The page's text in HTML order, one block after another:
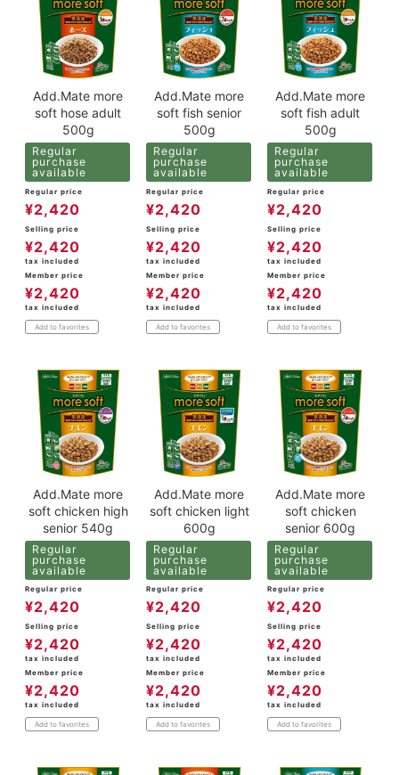
Add.Mate more
soft hose adult
500g
Regular
purchase
available
Regular price
¥2,420
Selling price
¥2,420
tax included
Member price
¥2,420
tax included
Add to favorites
Add.Mate more
soft fish senior
500g
Regular
purchase
available
Regular price
¥2,420
Selling price
¥2,420
tax included
Member price
¥2,420
tax included
Add to favorites
Add.Mate more
soft fish adult
500g
Regular
purchase
available
Regular price
¥2,420
Selling price
¥2,420
tax included
Member price
¥2,420
tax included
Add to favorites
Add.Mate more
soft chicken high
senior 540g
Regular
purchase
available
Regular price
¥2,420
Selling price
¥2,420
tax included
Member price
¥2,420
tax included
Add to favorites
Add.Mate more
soft chicken light
600g
Regular
purchase
available
Regular price
¥2,420
Selling price
¥2,420
tax included
Member price
¥2,420
tax included
Add to favorites
Add.Mate more
soft chicken
senior 600g
Regular
purchase
available
Regular price
¥2,420
Selling price
¥2,420
tax included
Member price
¥2,420
tax included
Add to favorites